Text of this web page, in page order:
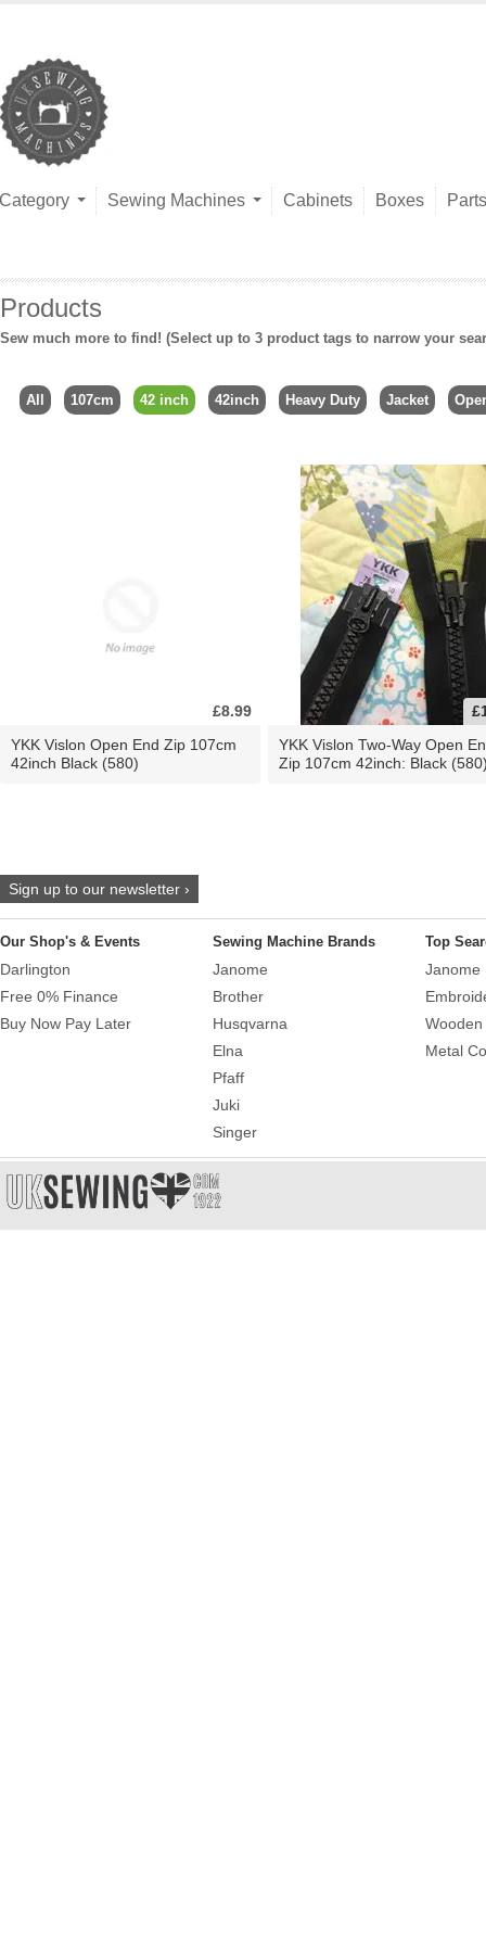
Category Sewing Machines Cabinets Boxes Parts
Products
Sew much more to find! (Select up to 3 product tags to narrow your
All 107cm 42 inch 42inch Heavy Duty Jacket
£8.99
YKK Vislon Open End Zip 107cm
42inch Black (580)
YKK Vislon Two-Way Open
Zip 107cm 42inch: Black
Sign up to our newsletter ›
Our Shop's & Events
Darlington
Free 0% Finance
Buy Now Pay Later
Sewing Machine Brands
Janome
Brother
Husqvarna
Elna
Pfaff
Juki
Singer
Top
Janome
Metal